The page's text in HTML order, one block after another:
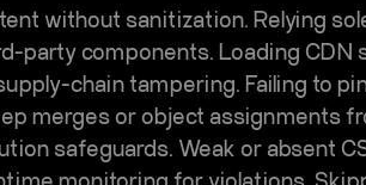
without sanitization. Relying
party components. Loading CDN
chain tampering. Failing to
merges or object assignments
safeguards. Weak or absent